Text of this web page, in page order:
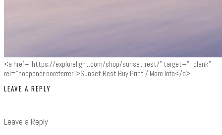
<a href="https://explorelight.com/shop/sunset-rest/" target="_blank"
rel="noopener noreferrer">Sunset Rest Buy Print / More Info</a>
LEAVE A REPLY
Leave a Reply